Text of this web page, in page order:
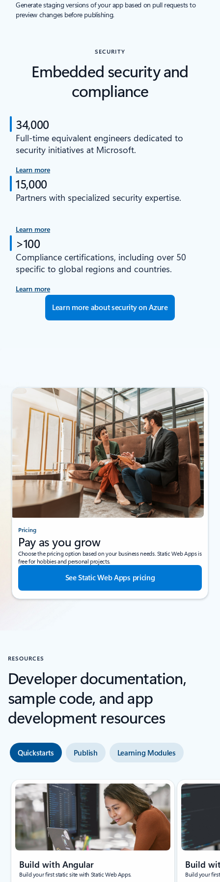
Generate staging versions of your app based on pull requests to
preview changes before publishing.
SECURITY
Embedded security and
compliance
34,000
Full-time equivalent engineers dedicated to
security initiatives at Microsoft.
Learn more
15,000
Partners with specialized security expertise.
Learn more
>100
Compliance certifications, including over 50
specific to global regions and countries.
Learn more
Learn more about security on Azure
Pricing
Pay as you grow
Choose the pricing option based on your business needs. Static Web Apps is
free for hobbies and personal projects.
See Static Web Apps pricing
RESOURCES
Developer documentation,
sample code, and app
development resources
Quickstarts Publish Learning Modules
Build with Angular
Build your first static site with Static Web Apps.
Build
Build your